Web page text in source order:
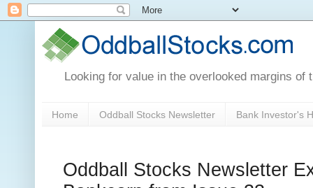
Looking for value in the overlooked margins of
Home Oddball Stocks Newsletter Bank Investor's
Oddball Stocks Newsletter